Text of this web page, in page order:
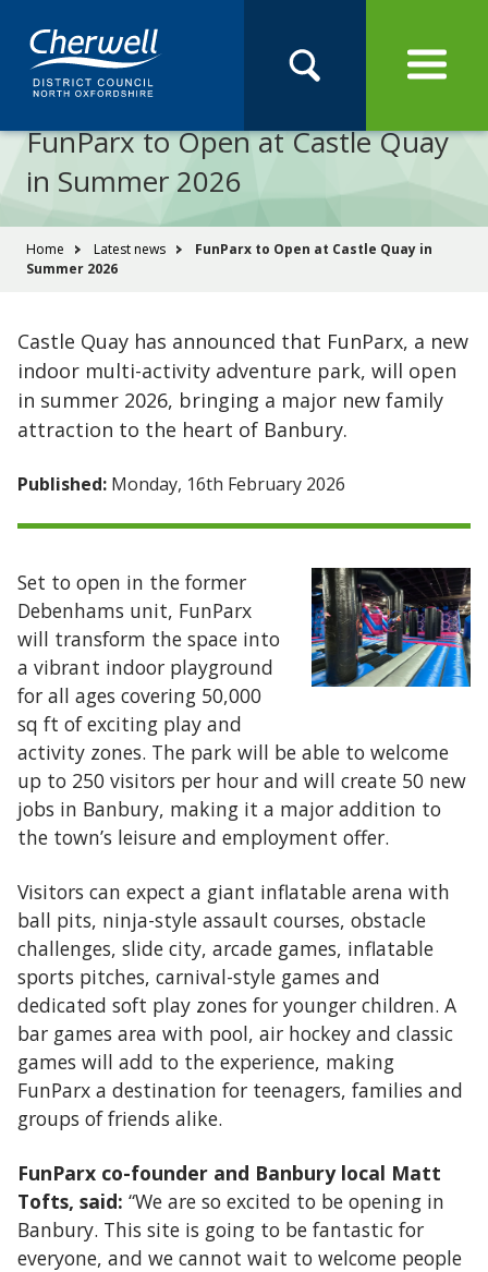
content
main
navigation
Navigation
Search
site
Pay Report Book
FunParx to Open at Castle Quay
in Summer 2026
You
are
Home Latest news
FunParx to Open at Castle Quay in
Summer 2026
Castle Quay has announced that FunParx, a new
indoor multi-activity adventure park, will open
in summer 2026, bringing a major new family
attraction to the heart of Banbury.
Published: Monday, 16th February 2026
Set to open in the former
Debenhams unit, FunParx
will transform the space into
a vibrant indoor playground
for all ages covering 50,000
sq ft of exciting play and
activity zones. The park will be able to welcome
up to 250 visitors per hour and will create 50 new
jobs in Banbury, making it a major addition to
the town’s leisure and employment offer.
Visitors can expect a giant inflatable arena with
ball pits, ninja-style assault courses, obstacle
challenges, slide city, arcade games, inflatable
sports pitches, carnival-style games and
dedicated soft play zones for younger children. A
bar games area with pool, air hockey and classic
games will add to the experience, making
FunParx a destination for teenagers, families and
groups of friends alike.
FunParx co-founder and Banbury local Matt
Tofts, said: “We are so excited to be opening in
Banbury. This site is going to be fantastic for
everyone, and we cannot wait to welcome people